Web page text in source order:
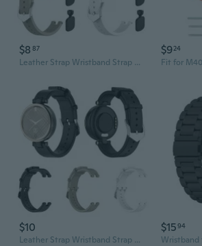
$8 87
Leather Strap Wristband Strap Watch Band for -Garmin LilY Smart Wristband Sport FZX
$924
$10
Leather Strap Wristband Strap Watch Band for -Garmin LilY Smart Wristband Sport POY
$1594